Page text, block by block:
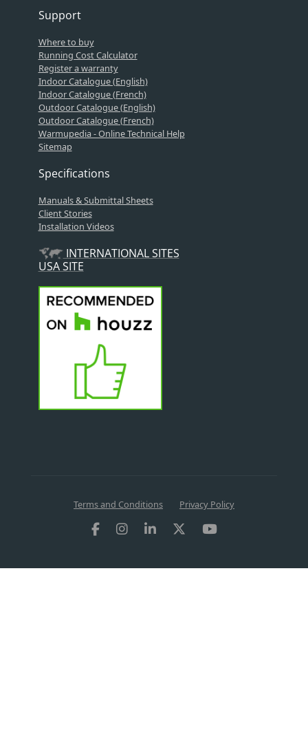
Support
Where to buy
Running Cost Calculator
Register a warranty
Indoor Catalogue (English)
Indoor Catalogue (French)
Outdoor Catalogue (English)
Outdoor Catalogue (French)
Warmupedia - Online Technical Help
Sitemap
Specifications
Manuals & Submittal Sheets
Client Stories
Installation Videos
INTERNATIONAL SITES
USA SITE
Terms and Conditions Privacy Policy